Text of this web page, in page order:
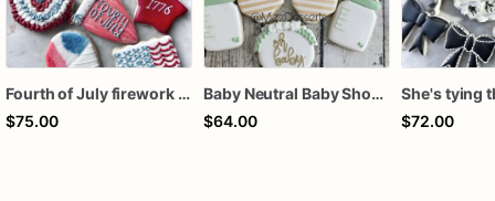
Fourth of July firework assorted dozen
$75.00
Baby Neutral Baby Shower Cookies
$64.00
$72.00